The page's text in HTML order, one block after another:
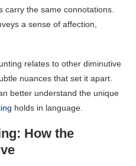
carry the same connotations.
a sense of affection,
relates to other diminutive
nuances that set it apart.
better understand the unique
holds in language.
How the